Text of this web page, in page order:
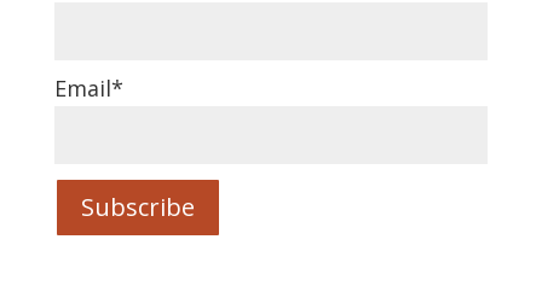
Email*